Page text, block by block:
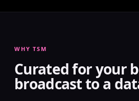
WHY TSM
Curated for your
broadcast to a